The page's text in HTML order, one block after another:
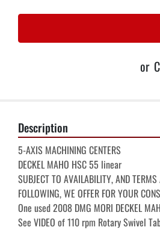
or
Description
5-AXIS MACHINING CENTERS
DECKEL MAHO HSC 55 linear
SUBJECT TO AVAILABILITY, AND
FOLLOWING, WE OFFER FOR YOUR
One used 2008 DMG MORI DECKEL
See VIDEO of 110 rpm Rotary Swivel